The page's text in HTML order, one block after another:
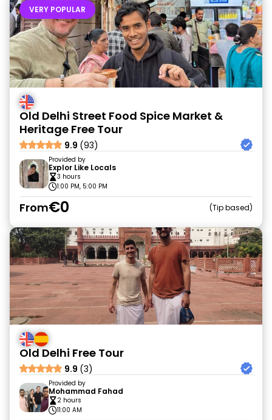
VERY POPULAR
Old Delhi Street Food Spice Market &
Heritage Free Tour
9.9 (93)
Provided by
Explor Like Locals
3 hours
1:00 PM, 5:00 PM
From€0 Tip based
Old Delhi Free Tour
9.9 (3)
Provided by
Mohammad Fahad
2 hours
11:00 AM